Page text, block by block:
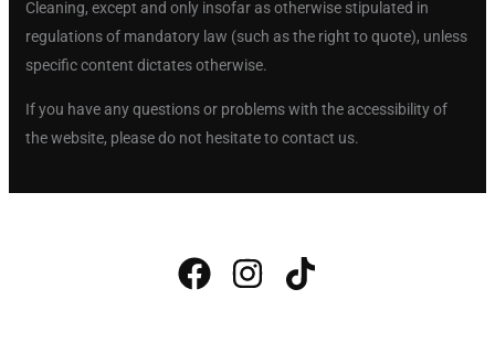
Cleaning, except and only insofar as otherwise stipulated in
regulations of mandatory law (such as the right to quote), unless
specific content dictates otherwise.
If you have any questions or problems with the accessibility of
the website, please do not hesitate to contact us.